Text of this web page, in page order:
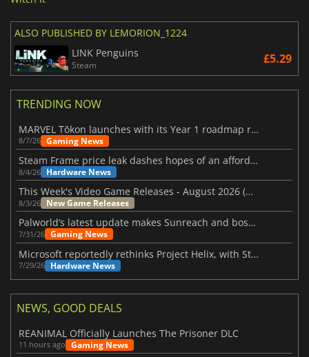
ALSO PUBLISHED BY LEMORION_1224
LINK Penguins
Steam £5.29
TRENDING NOW
MARVEL Tōkon launches with its Year 1 roadmap revealed
8/7/26 Gaming News
Steam Frame price leak dashes hopes of an affordable standalone VR headset
8/4/26 Hardware News
This Week's Video Game Releases - August 2026 (Week 32)
8/3/26 New Game Releases
Palworld’s latest update makes Sunreach and boss battles more stable
7/31/26 Gaming News
Microsoft reportedly rethinks Project Helix, with Steam support now at risk
7/29/26 Hardware News
NEWS, GOOD DEALS
REANIMAL Officially Launches The Prisoner DLC
11 hours ago Gaming News